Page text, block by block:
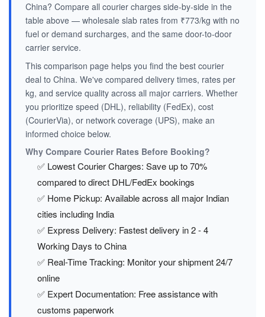
China? Compare all courier charges side-by-side in the
table above — wholesale slab rates from ₹773/kg with no
fuel or demand surcharges, and the same door-to-door
carrier service.
This comparison page helps you find the best courier
deal to China. We've compared delivery times, rates per
kg, and service quality across all major carriers. Whether
you prioritize speed (DHL), reliability (FedEx), cost
(CourierVia), or network coverage (UPS), make an
informed choice below.
Why Compare Courier Rates Before Booking?
✅ Lowest Courier Charges: Save up to 70%
compared to direct DHL/FedEx bookings
✅ Home Pickup: Available across all major Indian
cities including India
✅ Express Delivery: Fastest delivery in 2 - 4
Working Days to China
✅ Real-Time Tracking: Monitor your shipment 24/7
online
✅ Expert Documentation: Free assistance with
customs paperwork